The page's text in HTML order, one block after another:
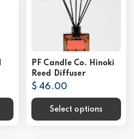
PF Candle Co. Hinoki
Reed Diffuser
$ 46.00
Select options